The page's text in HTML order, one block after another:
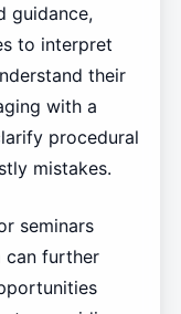
guidance,
to interpret
their
with a
procedural
mistakes.
seminars
can further